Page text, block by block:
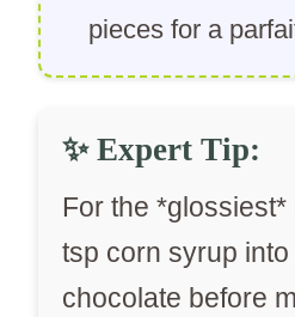
pieces for a
✨ Expert Tip:
For the
tsp corn syrup into
chocolate before